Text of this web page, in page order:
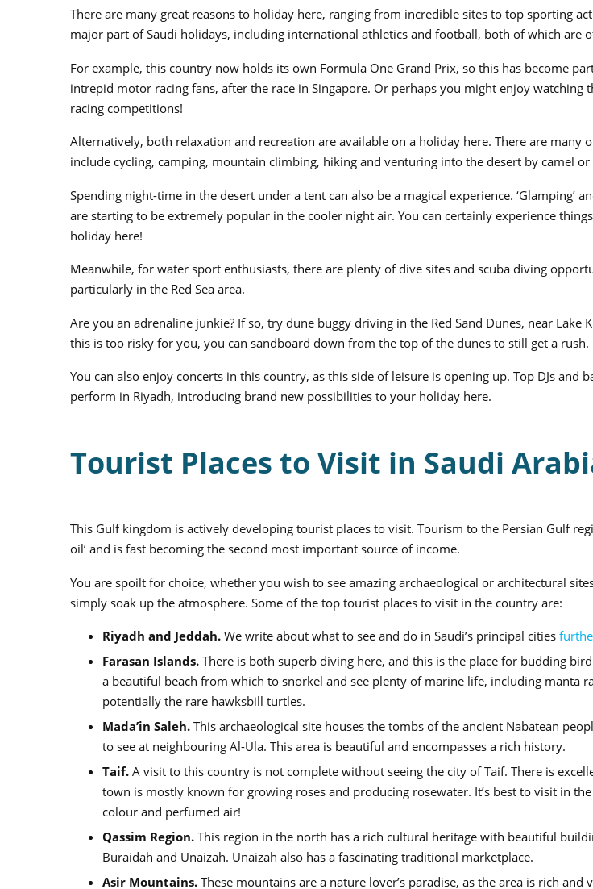
There are many great reasons to holiday here, ranging from incredible sites to top sporting
major part of Saudi holidays, including international athletics and football, both of which are
For example, this country now holds its own Formula One Grand Prix, so this has become
intrepid motor racing fans, after the race in Singapore. Or perhaps you might enjoy watching
racing competitions!
Alternatively, both relaxation and recreation are available on a holiday here. There are many
include cycling, camping, mountain climbing, hiking and venturing into the desert by camel or
Spending night-time in the desert under a tent can also be a magical experience. ‘Glamping’
are starting to be extremely popular in the cooler night air. You can certainly experience
holiday here!
Meanwhile, for water sport enthusiasts, there are plenty of dive sites and scuba diving
particularly in the Red Sea area.
Are you an adrenaline junkie? If so, try dune buggy driving in the Red Sand Dunes, near Lake
this is too risky for you, you can sandboard down from the top of the dunes to still get a rush.
You can also enjoy concerts in this country, as this side of leisure is opening up. Top DJs and
perform in Riyadh, introducing brand new possibilities to your holiday here.
Tourist Places to Visit in Saudi
This Gulf kingdom is actively developing tourist places to visit. Tourism to the Persian Gulf
oil’ and is fast becoming the second most important source of income.
You are spoilt for choice, whether you wish to see amazing archaeological or architectural
simply soak up the atmosphere. Some of the top tourist places to visit in the country are:
Riyadh and Jeddah. We write about what to see and do in Saudi’s principal cities
Farasan Islands. There is both superb diving here, and this is the place for budding
a beautiful beach from which to snorkel and see plenty of marine life, including manta
potentially the rare hawksbill turtles.
Mada’in Saleh. This archaeological site houses the tombs of the ancient Nabatean
to see at neighbouring Al-Ula. This area is beautiful and encompasses a rich history.
Taif. A visit to this country is not complete without seeing the city of Taif. There is
town is mostly known for growing roses and producing rosewater. It’s best to visit in
colour and perfumed air!
Qassim Region. This region in the north has a rich cultural heritage with beautiful
Buraidah and Unaizah. Unaizah also has a fascinating traditional marketplace.
Asir Mountains. These mountains are a nature lover’s paradise, as the area is rich